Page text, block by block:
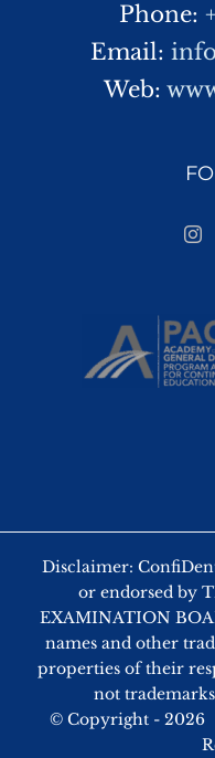
Phone:
Email:
Web:
Disclaimer:
or endorsed by
EXAMINATION
names and other
properties of their
not
© Copyright -